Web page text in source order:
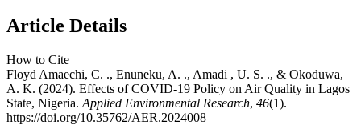
Article Details
How to Cite
Floyd Amaechi, C. ., Enuneku, A. ., Amadi , U. S. ., & Okoduwa,
A. K. (2024). Effects of COVID-19 Policy on Air Quality in Lagos
State, Nigeria. Applied Environmental Research, 46(1).
https://doi.org/10.35762/AER.2024008